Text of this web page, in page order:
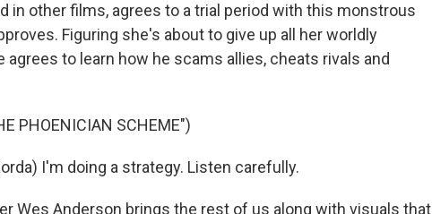
in other films, agrees to a trial period with this monstrous
Figuring she's about to give up all her worldly
agrees to learn how he scams allies, cheats rivals and
PHOENICIAN SCHEME")
I'm doing a strategy. Listen carefully.
Wes Anderson brings the rest of us along with visuals that